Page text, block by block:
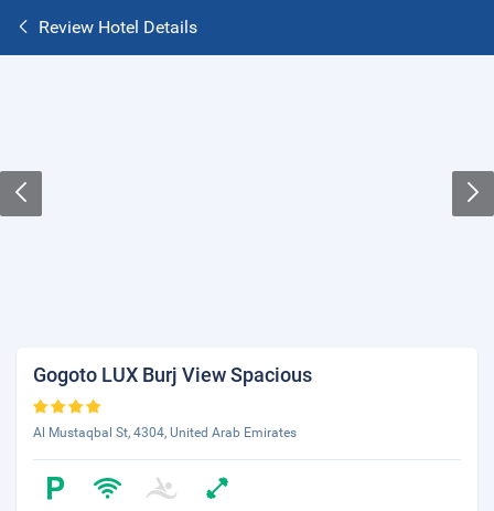
Review Hotel Details
Gogoto LUX Burj View Spacious
Al Mustaqbal St, 4304, United Arab Emirates